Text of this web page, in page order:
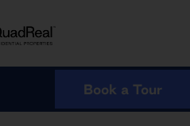
Book a Tour